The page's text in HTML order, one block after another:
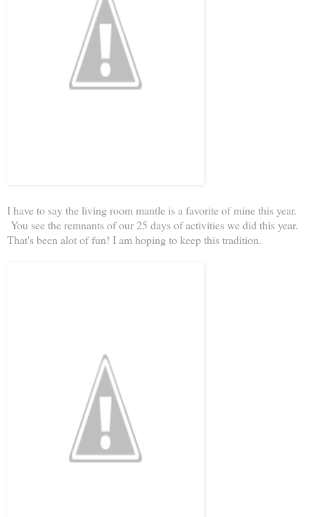
I have to say the living room mantle is a favorite of mine this year.
You see the remnants of our 25 days of activities we did this year.
That's been alot of fun! I am hoping to keep this tradition.